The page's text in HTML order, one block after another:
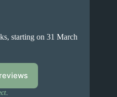
starting on 31 March